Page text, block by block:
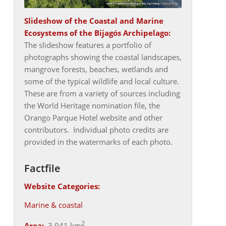
Slideshow of the Coastal and Marine
Ecosystems of the Bijagós Archipelago:
The slideshow features a portfolio of
photographs showing the coastal landscapes,
mangrove forests, beaches, wetlands and
some of the typical wildlife and local culture.
These are from a variety of sources including
the World Heritage nomination file, the
Orango Parque Hotel website and other
contributors. Individual photo credits are
provided in the watermarks of each photo.
Factfile
Website Categories:
Marine & coastal
2